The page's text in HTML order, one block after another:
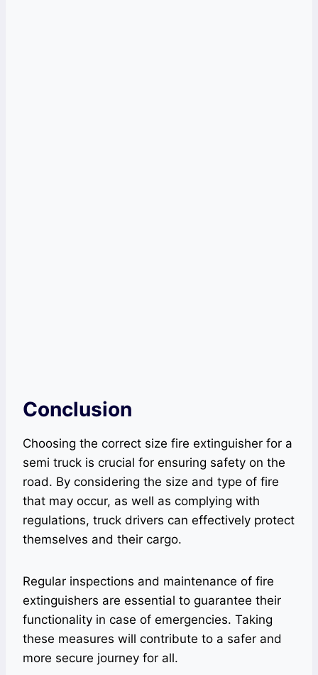
Conclusion
Choosing the correct size fire extinguisher for a
semi truck is crucial for ensuring safety on the
road. By considering the size and type of fire
that may occur, as well as complying with
regulations, truck drivers can effectively protect
themselves and their cargo.
Regular inspections and maintenance of fire
extinguishers are essential to guarantee their
functionality in case of emergencies. Taking
these measures will contribute to a safer and
more secure journey for all.